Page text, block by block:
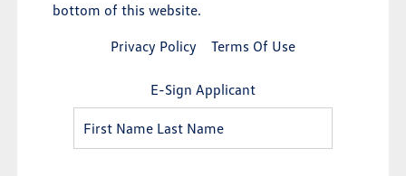
bottom of this website.
Privacy Policy
Terms Of Use
E-Sign Applicant